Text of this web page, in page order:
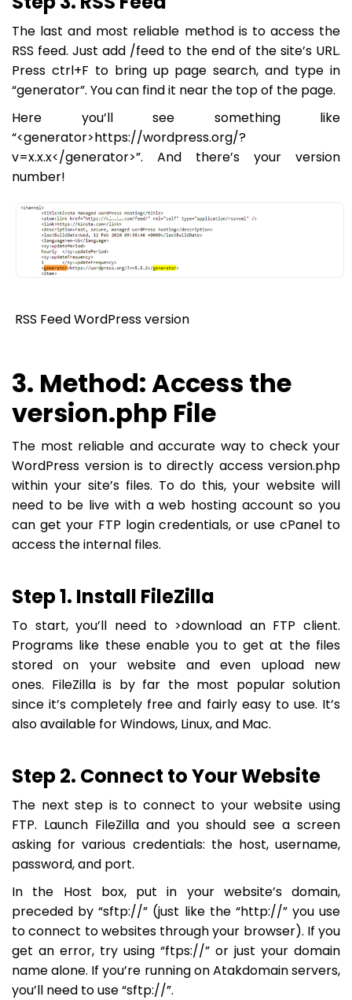
The last and most reliable method is to access the
RSS feed. Just add /feed to the end of the site’s URL.
Press ctrl+F to bring up page search, and type in
“generator”. You can find it near the top of the page.
Here you’ll see something like
“<generator>https://wordpress.org/?
v=x.x.x</generator>”. And there’s your version
number!
RSS Feed WordPress version
3. Method: Access the
version.php File
The most reliable and accurate way to check your
WordPress version is to directly access version.php
within your site’s files. To do this, your website will
need to be live with a web hosting account so you
can get your FTP login credentials, or use cPanel to
access the internal files.
Step 1. Install FileZilla
To start, you’ll need to >download an FTP client.
Programs like these enable you to get at the files
stored on your website and even upload new
ones. FileZilla is by far the most popular solution
since it’s completely free and fairly easy to use. It’s
also available for Windows, Linux, and Mac.
Step 2. Connect to Your Website
The next step is to connect to your website using
FTP. Launch FileZilla and you should see a screen
asking for various credentials: the host, username,
password, and port.
In the Host box, put in your website’s domain,
preceded by “sftp://” (just like the “http://” you use
to connect to websites through your browser). If you
get an error, try using “ftps://” or just your domain
name alone. If you’re running on Atakdomain servers,
you’ll need to use “sftp://”.